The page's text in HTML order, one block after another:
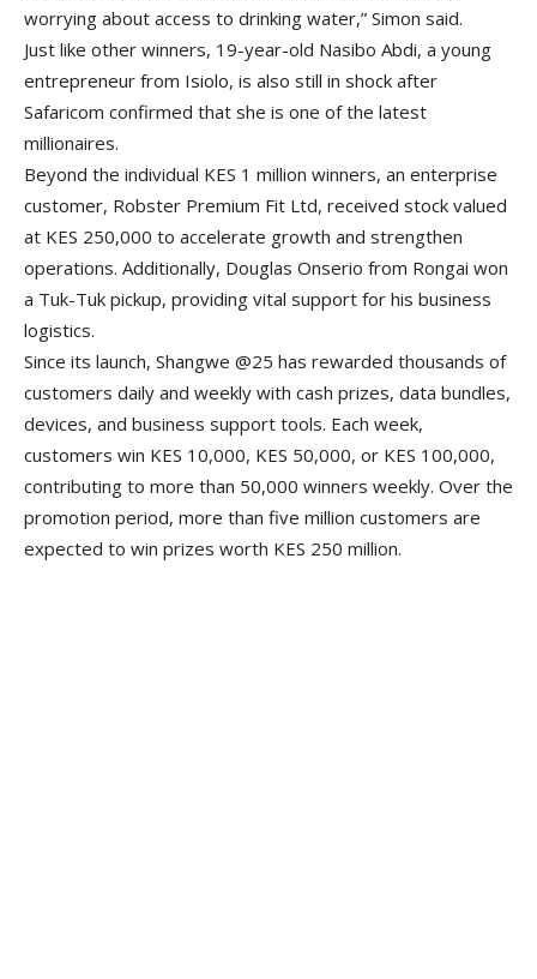
worrying about access to drinking water,” Simon said.
Just like other winners, 19-year-old Nasibo Abdi, a young
entrepreneur from Isiolo, is also still in shock after
Safaricom confirmed that she is one of the latest
millionaires.
Beyond the individual KES 1 million winners, an enterprise
customer, Robster Premium Fit Ltd, received stock valued
at KES 250,000 to accelerate growth and strengthen
operations. Additionally, Douglas Onserio from Rongai won
a Tuk-Tuk pickup, providing vital support for his business
logistics.
Since its launch, Shangwe @25 has rewarded thousands of
customers daily and weekly with cash prizes, data bundles,
devices, and business support tools. Each week,
customers win KES 10,000, KES 50,000, or KES 100,000,
contributing to more than 50,000 winners weekly. Over the
promotion period, more than five million customers are
expected to win prizes worth KES 250 million.